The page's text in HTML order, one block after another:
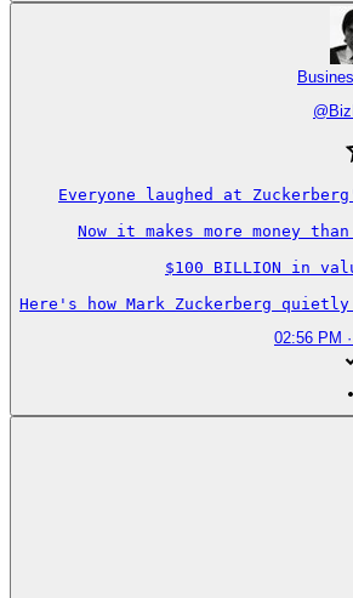
@
Everyone laughed at
Now it makes more money
$100 BILLION in
Here's how Mark Zuckerberg
02:56 PM